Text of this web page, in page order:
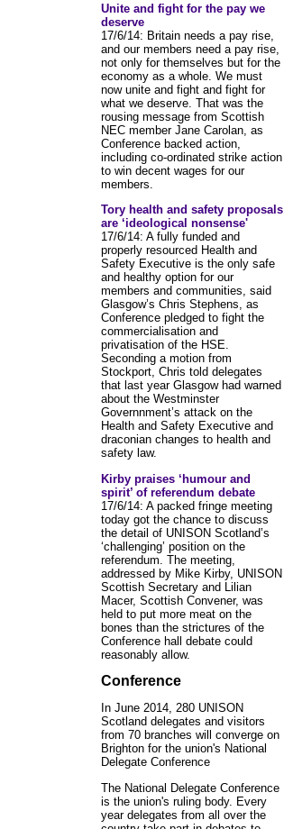
Unite and fight for the pay we
deserve
17/6/14: Britain needs a pay rise,
and our members need a pay rise,
not only for themselves but for the
economy as a whole. We must
now unite and fight and fight for
what we deserve. That was the
rousing message from Scottish
NEC member Jane Carolan, as
Conference backed action,
including co-ordinated strike action
to win decent wages for our
members.
Tory health and safety proposals
are ‘ideological nonsense'
17/6/14: A fully funded and
properly resourced Health and
Safety Executive is the only safe
and healthy option for our
members and communities, said
Glasgow’s Chris Stephens, as
Conference pledged to fight the
commercialisation and
privatisation of the HSE.
Seconding a motion from
Stockport, Chris told delegates
that last year Glasgow had warned
about the Westminster
Governnment’s attack on the
Health and Safety Executive and
draconian changes to health and
safety law.
Kirby praises ‘humour and
spirit’ of referendum debate
17/6/14: A packed fringe meeting
today got the chance to discuss
the detail of UNISON Scotland’s
‘challenging’ position on the
referendum. The meeting,
addressed by Mike Kirby, UNISON
Scottish Secretary and Lilian
Macer, Scottish Convener, was
held to put more meat on the
bones than the strictures of the
Conference hall debate could
reasonably allow.
Conference
In June 2014, 280 UNISON
Scotland delegates and visitors
from 70 branches will converge on
Brighton for the union's National
Delegate Conference
The National Delegate Conference
is the union's ruling body. Every
year delegates from all over the